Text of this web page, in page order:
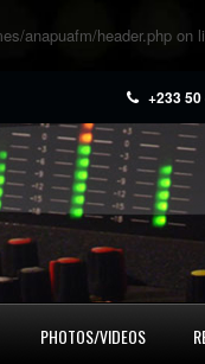
anapuafm/header.php on
+233
PHOTOS/VIDEOS